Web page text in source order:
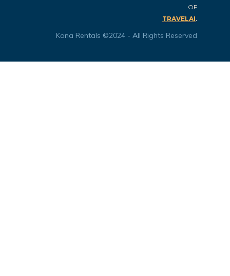
OF
TRAVELAI.
Kona Rentals ©2024 - All Rights Reserved